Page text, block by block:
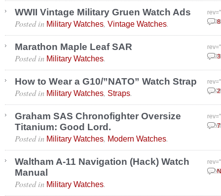
WWII Vintage Military Gruen Watch Ads
Posted in Military Watches, Vintage Watches.
Marathon Maple Leaf SAR
Posted in Military Watches.
How to Wear a G10/”NATO” Watch Strap
Posted in Military Watches, Straps.
Graham SAS Chronofighter Oversize
Titanium: Good Lord.
Posted in Military Watches, Modern Watches.
Waltham A-11 Navigation (Hack) Watch
Manual
Posted in Military Watches.